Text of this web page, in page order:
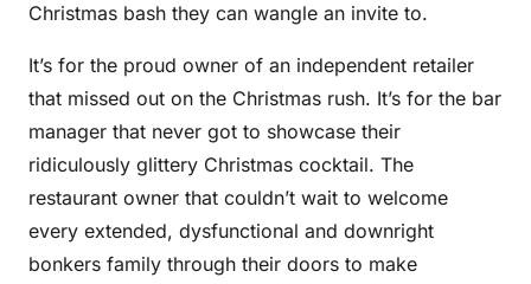
Christmas bash they can wangle an invite to.
It’s for the proud owner of an independent retailer
that missed out on the Christmas rush. It’s for the bar
manager that never got to showcase their
ridiculously glittery Christmas cocktail. The
restaurant owner that couldn’t wait to welcome
every extended, dysfunctional and downright
bonkers family through their doors to make